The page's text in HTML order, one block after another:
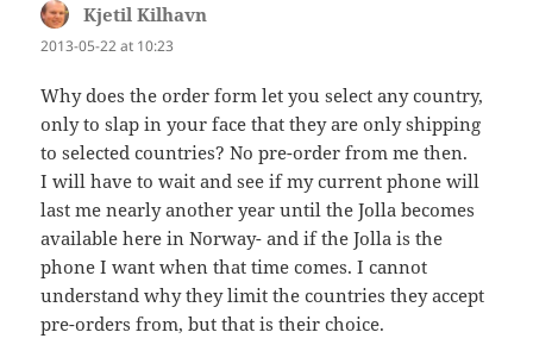
Kjetil Kilhavn
2013-05-22 at 10:23
Why does the order form let you select any country,
only to slap in your face that they are only shipping
to selected countries? No pre-order from me then.
I will have to wait and see if my current phone will
last me nearly another year until the Jolla becomes
available here in Norway- and if the Jolla is the
phone I want when that time comes. I cannot
understand why they limit the countries they accept
pre-orders from, but that is their choice.